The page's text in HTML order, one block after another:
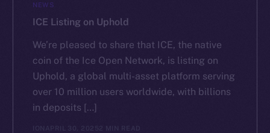
NEWS
ICE Listing on Uphold
We’re pleased to share that ICE, the native
coin of the Ice Open Network, is listing on
Uphold, a global multi-asset platform serving
over 10 million users worldwide, with billions
in deposits […]
ION APRIL 30, 2025 2 MIN READ